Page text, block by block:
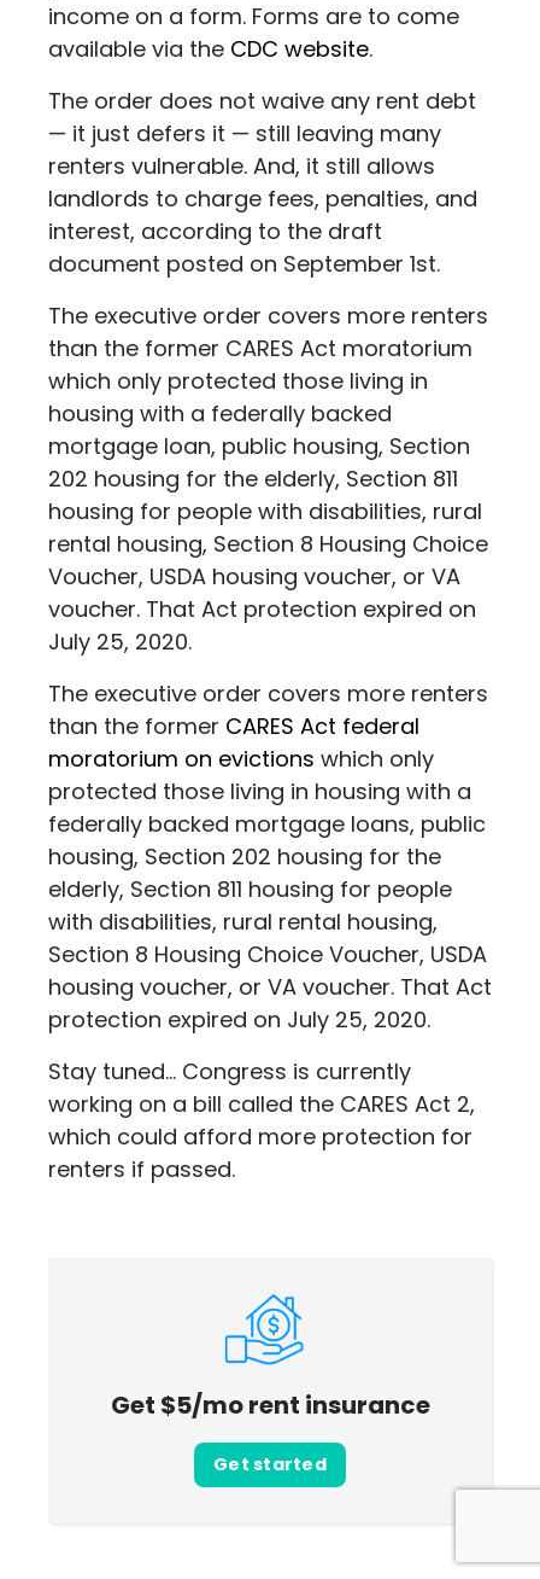
income on a form. Forms are to come
available via the CDC website.
The order does not waive any rent debt
— it just defers it — still leaving many
renters vulnerable. And, it still allows
landlords to charge fees, penalties, and
interest, according to the draft
document posted on September 1st.
The executive order covers more renters
than the former CARES Act moratorium
which only protected those living in
housing with a federally backed
mortgage loan, public housing, Section
202 housing for the elderly, Section 811
housing for people with disabilities, rural
rental housing, Section 8 Housing Choice
Voucher, USDA housing voucher, or VA
voucher. That Act protection expired on
July 25, 2020.
The executive order covers more renters
than the former CARES Act federal
moratorium on evictions which only
protected those living in housing with a
federally backed mortgage loans, public
housing, Section 202 housing for the
elderly, Section 811 housing for people
with disabilities, rural rental housing,
Section 8 Housing Choice Voucher, USDA
housing voucher, or VA voucher. That Act
protection expired on July 25, 2020.
Stay tuned... Congress is currently
working on a bill called the CARES Act 2,
which could afford more protection for
renters if passed.
Get $5/mo rent insurance
Get started